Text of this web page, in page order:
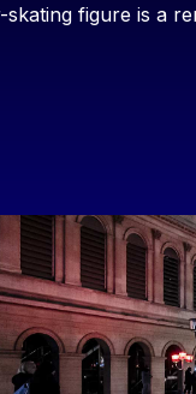
figure is a